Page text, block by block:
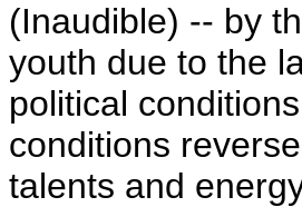
(Inaudible) -- by
youth due to the
political
conditions
talents and